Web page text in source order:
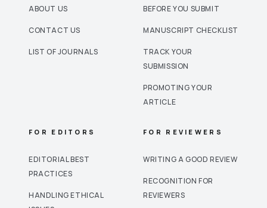
ABOUT US
CONTACT US
LIST OF JOURNALS
BEFORE YOU SUBMIT
MANUSCRIPT CHECKLIST
TRACK YOUR
SUBMISSION
PROMOTING YOUR
ARTICLE
FOR EDITORS
EDITORIAL BEST
PRACTICES
HANDLING ETHICAL
FOR REVIEWERS
WRITING A GOOD REVIEW
RECOGNITION FOR
REVIEWERS